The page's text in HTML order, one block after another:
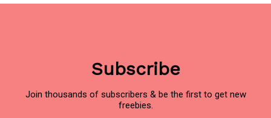
Subscribe
Join thousands of subscribers & be the first to get new
freebies.